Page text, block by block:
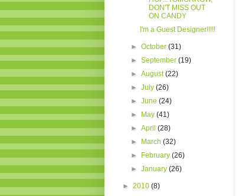
DON'T MISS OUT
ON CANDY
I'm a Guest Designer!!!!!
►October(31)
►September(19)
►August(22)
►July(26)
►June(24)
► May(41)
►April(28)
► March(32)
► February(26)
►January(26)
► 2010 (8)